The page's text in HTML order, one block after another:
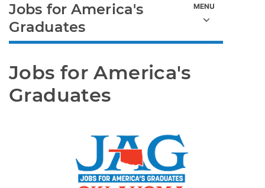
Jobs for America's
Graduates
Jobs for America's
Graduates